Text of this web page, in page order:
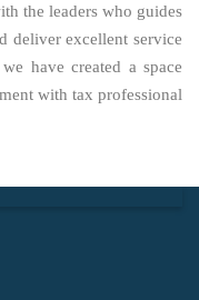
the leaders who guides
deliver excellent service
have created a space
with tax professional